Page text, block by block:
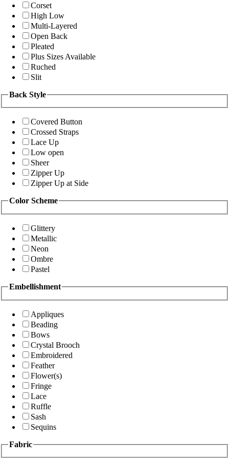
Corset
High Low
Multi-Layered
Open Back
Pleated
Plus Sizes Available
Ruched
Slit
Back Style
Covered Button
Crossed Straps
Lace Up
Low open
Sheer
Zipper Up
Zipper Up at Side
Color Scheme
Glittery
Metallic
Neon
Ombre
Pastel
Embellishment
Appliques
Beading
Bows
Crystal Brooch
Embroidered
Feather
Flower(s)
Fringe
Lace
Ruffle
Sash
Sequins
Fabric